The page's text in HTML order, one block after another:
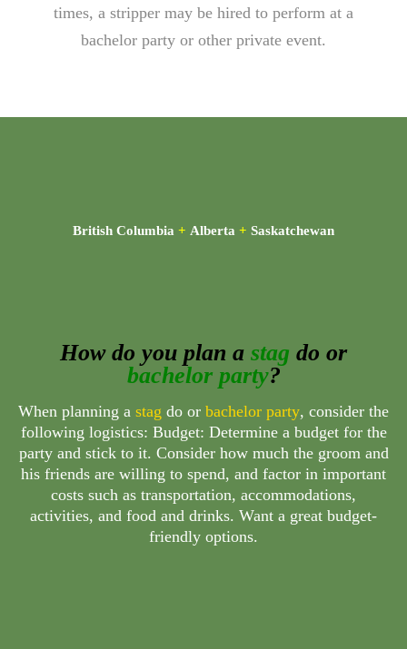
times, a stripper may be hired to perform at a
bachelor party or other private event.
British Columbia + Alberta + Saskatchewan
How do you plan a stag do or
bachelor party?
When planning a stag do or bachelor party, consider the
following logistics: Budget: Determine a budget for the
party and stick to it. Consider how much the groom and
his friends are willing to spend, and factor in important
costs such as transportation, accommodations,
activities, and food and drinks. Want a great budget-
friendly options.